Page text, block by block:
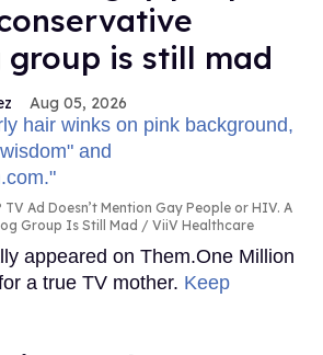
is still mad
Aug 05, 2026
TV Ad Doesn’t Mention Gay People or HIV. A
Group Is Still Mad
ViiV Healthcare
appeared on Them.One Million
a true TV mother. Keep